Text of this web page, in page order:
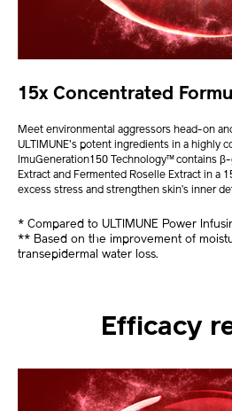
15x Concentrated
Meet environmental aggressors head-on
ULTIMUNE's potent ingredients in a highly
ImuGeneration150 Technology™ contains β-
Extract and Fermented Roselle Extract in a
excess stress and strengthen skin’s inner
* Compared to ULTIMUNE Power
** Based on the improvement of
transepidermal water loss.
Efficacy